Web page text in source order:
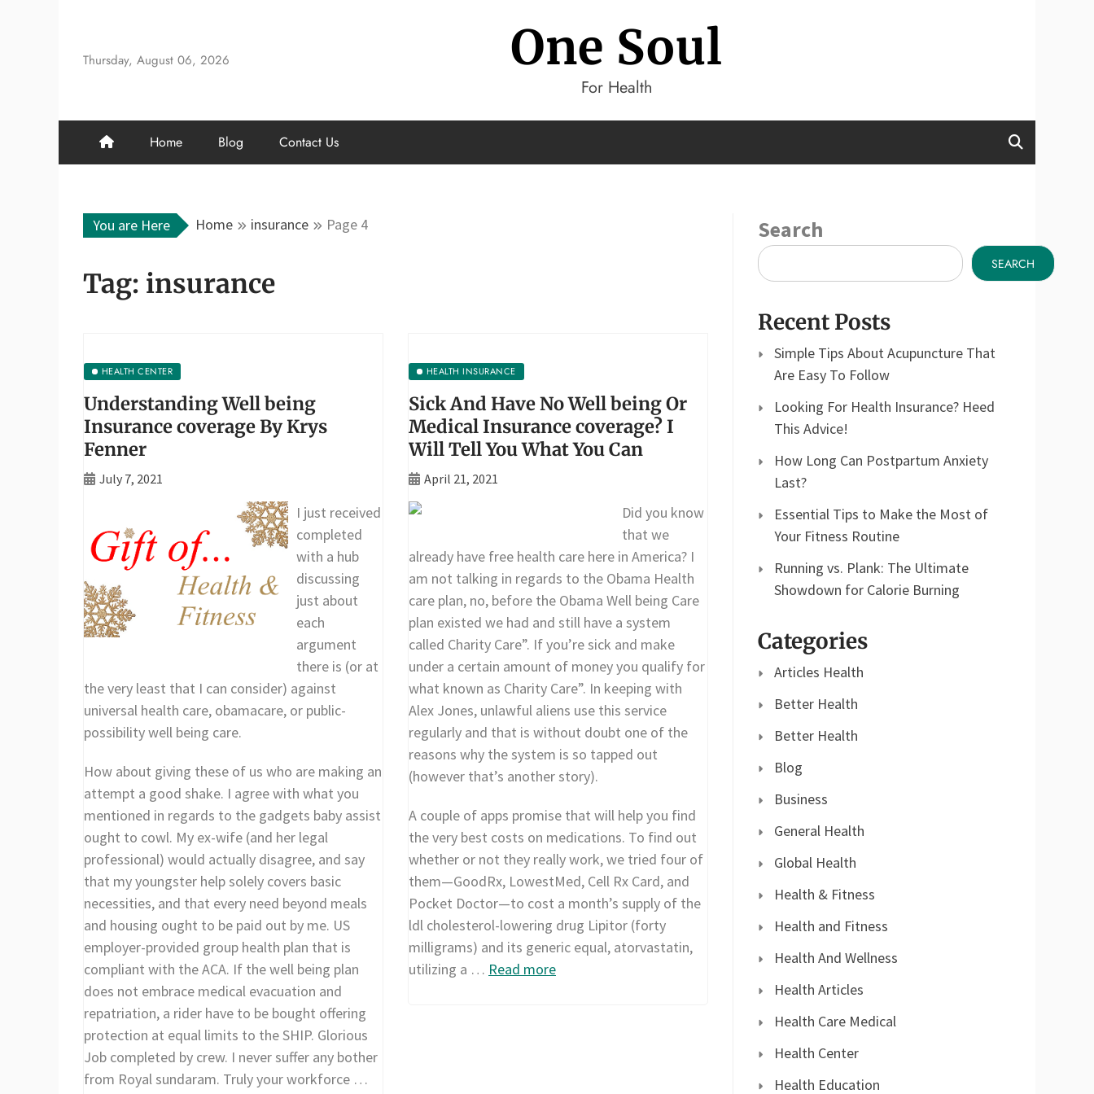
content
Thursday, August 06, 2026 One Soul
For Health
Home Blog Contact Us
You are Here Home insurance Page 4
Tag: insurance
HEALTH CENTER
Understanding Well being
Insurance coverage By Krys
Fenner
July 7, 2021
I just received
completed
with a hub
discussing
just about
each
argument
there is (or at
the very least that I can consider) against
universal health care, obamacare, or public-
possibility well being care.
How about giving these of us who are making an
attempt a good shake. I agree with what you
mentioned in regards to the gadgets baby assist
ought to cowl. My ex-wife (and her legal
professional) would actually disagree, and say
that my youngster help solely covers basic
necessities, and that every need beyond meals
and housing ought to be paid out by me. US
employer-provided group health plan that is
compliant with the ACA. If the well being plan
does not embrace medical evacuation and
repatriation, a rider have to be bought offering
protection at equal limits to the SHIP. Glorious
Job completed by crew. I never suffer any bother
from Royal sundaram. Truly your workforce …
HEALTH INSURANCE
Sick And Have No Well being Or
Medical Insurance coverage? I
Will Tell You What You Can
April 21, 2021
Did you know
that we
already have free health care here in America? I
am not talking in regards to the Obama Health
care plan, no, before the Obama Well being Care
plan existed we had and still have a system
called Charity Care”. If you’re sick and make
under a certain amount of money you qualify for
what known as Charity Care”. In keeping with
Alex Jones, unlawful aliens use this service
regularly and that is without doubt one of the
reasons why the system is so tapped out
(however that’s another story).
A couple of apps promise that will help you find
the very best costs on medications. To find out
whether or not they really work, we tried four of
them—GoodRx, LowestMed, Cell Rx Card, and
Pocket Doctor—to cost a month’s supply of the
ldl cholesterol-lowering drug Lipitor (forty
milligrams) and its generic equal, atorvastatin,
utilizing a … Read more
Search
SEARCH
Recent Posts
Simple Tips About Acupuncture That
Are Easy To Follow
Looking For Health Insurance? Heed
This Advice!
How Long Can Postpartum Anxiety
Last?
Essential Tips to Make the Most of
Your Fitness Routine
Running vs. Plank: The Ultimate
Showdown for Calorie Burning
Categories
Articles Health
Better Health
Better Health
Blog
Business
General Health
Global Health
Health & Fitness
Health and Fitness
Health And Wellness
Health Articles
Health Care Medical
Health Center
Health Education